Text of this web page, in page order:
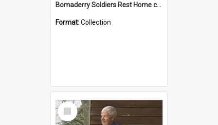
Bomaderry Soldiers Rest Home collection
Format:Collection
Select
Item